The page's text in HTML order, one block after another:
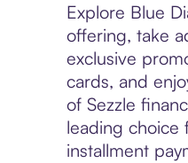
Explore Blue
offering, take
exclusive
cards, and
of Sezzle
leading choice
installment